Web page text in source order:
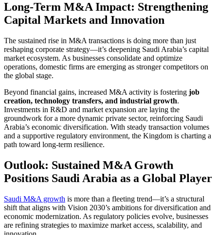
Long-Term M&A Impact: Strengthening
Capital Markets and Innovation
The sustained rise in M&A transactions is doing more than just
reshaping corporate strategy—it’s deepening Saudi Arabia’s capital
market ecosystem. As businesses consolidate and optimize
operations, domestic firms are emerging as stronger competitors on
the global stage.
Beyond financial gains, increased M&A activity is fostering job
creation, technology transfers, and industrial growth.
Investments in R&D and market expansion are laying the
groundwork for a more dynamic private sector, reinforcing Saudi
Arabia’s economic diversification. With steady transaction volumes
and a supportive regulatory environment, the Kingdom is charting a
path toward long-term resilience.
Outlook: Sustained M&A Growth
Positions Saudi Arabia as a Global Player
Saudi M&A growth is more than a fleeting trend—it’s a structural
shift that aligns with Vision 2030’s ambitions for diversification and
economic modernization. As regulatory policies evolve, businesses
are refining strategies to maximize market access, scalability, and